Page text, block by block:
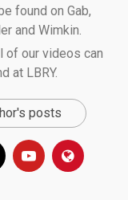
found on Gab,
and Wimkin
of our videos can
at LBRY.
posts